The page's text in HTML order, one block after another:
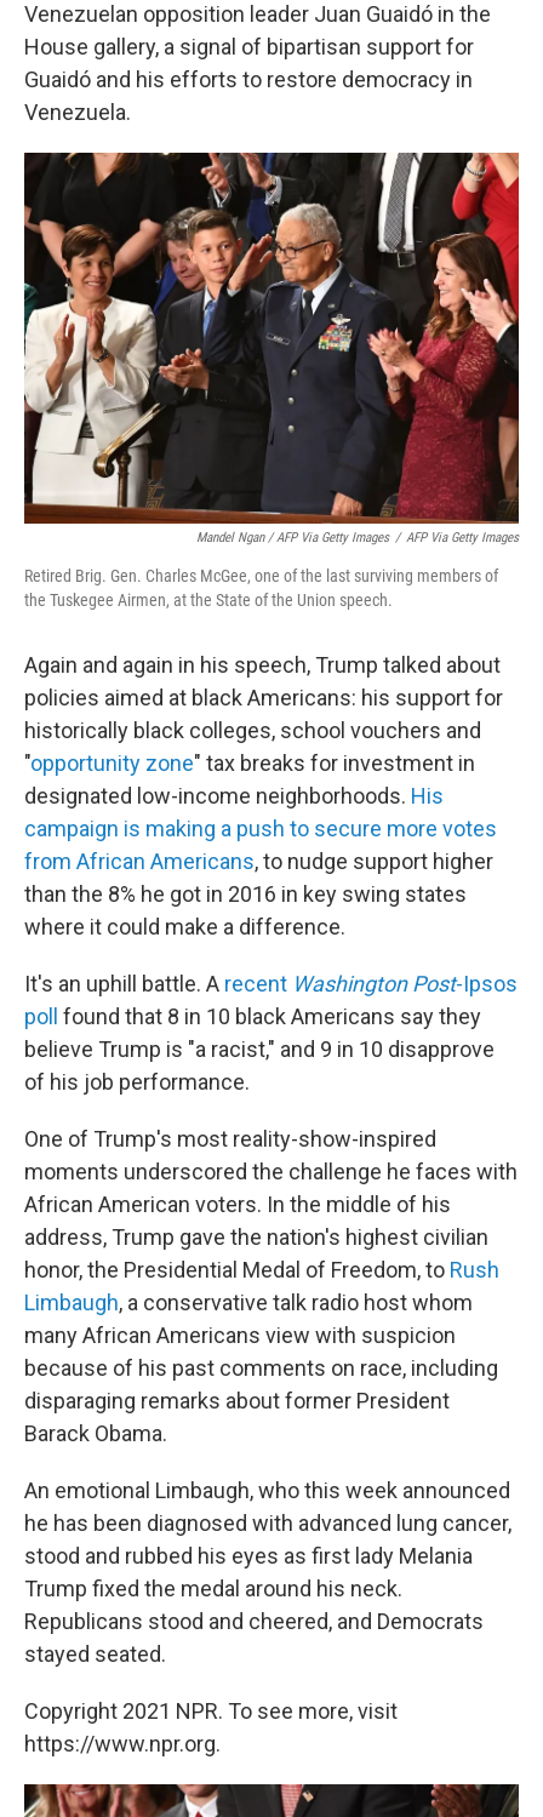
Venezuelan opposition leader Juan Guaidó in the
House gallery, a signal of bipartisan support for
Guaidó and his efforts to restore democracy in
Venezuela.
Mandel Ngan / AFP Via Getty Images / AFP Via Getty Images
Retired Brig. Gen. Charles McGee, one of the last surviving members of
the Tuskegee Airmen, at the State of the Union speech.
Again and again in his speech, Trump talked about
policies aimed at black Americans: his support for
historically black colleges, school vouchers and
"opportunity zone" tax breaks for investment in
designated low-income neighborhoods. His
campaign is making a push to secure more votes
from African Americans, to nudge support higher
than the 8% he got in 2016 in key swing states
where it could make a difference.
It's an uphill battle. A recent Washington Post-Ipsos
poll found that 8 in 10 black Americans say they
believe Trump is "a racist," and 9 in 10 disapprove
of his job performance.
One of Trump's most reality-show-inspired
moments underscored the challenge he faces with
African American voters. In the middle of his
address, Trump gave the nation's highest civilian
honor, the Presidential Medal of Freedom, to Rush
Limbaugh, a conservative talk radio host whom
many African Americans view with suspicion
because of his past comments on race, including
disparaging remarks about former President
Barack Obama.
An emotional Limbaugh, who this week announced
he has been diagnosed with advanced lung cancer,
stood and rubbed his eyes as first lady Melania
Trump fixed the medal around his neck.
Republicans stood and cheered, and Democrats
stayed seated.
Copyright 2021 NPR. To see more, visit
https://www.npr.org.